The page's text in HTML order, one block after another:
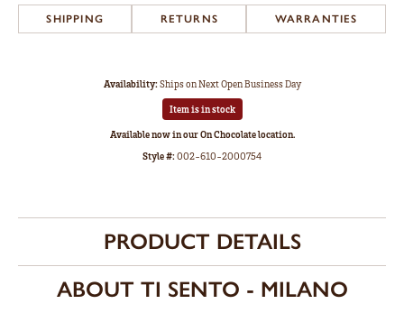
SHIPPING RETURNS WARRANTIES
Availability:Ships on Next Open Business Day
Item is in stock
Available now in our On Chocolate location.
Style #:002-610-2000754
PRODUCT DETAILS
ABOUT TI SENTO - MILANO